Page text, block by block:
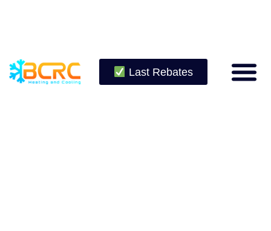
Last Rebates